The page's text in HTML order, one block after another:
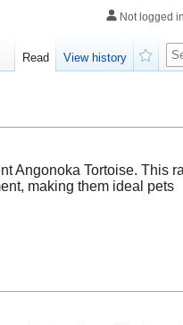
Angonoka Tortoise. This
making them ideal pets
Not logged in
Read
View history